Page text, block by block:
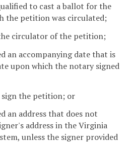
to cast a ballot for the
the petition was circulated;
circulator of the petition;
an accompanying date that is
upon which the notary signed
sign the petition; or
an address that does not
address in the Virginia
unless the signer provided